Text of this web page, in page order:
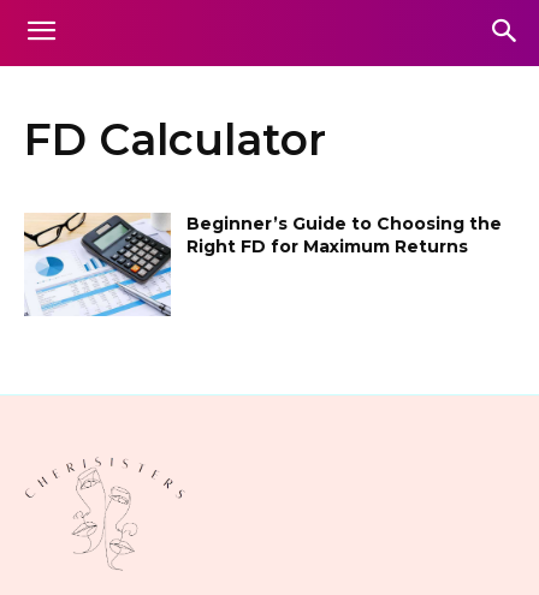
FD Calculator
Beginner’s Guide to Choosing the
Right FD for Maximum Returns